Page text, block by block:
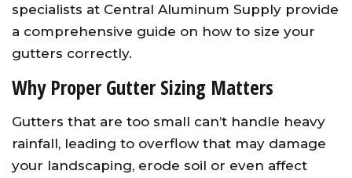
specialists at Central Aluminum Supply provide
a comprehensive guide on how to size your
gutters correctly.
Why Proper Gutter Sizing Matters
Gutters that are too small can’t handle heavy
rainfall, leading to overflow that may damage
your landscaping, erode soil or even affect